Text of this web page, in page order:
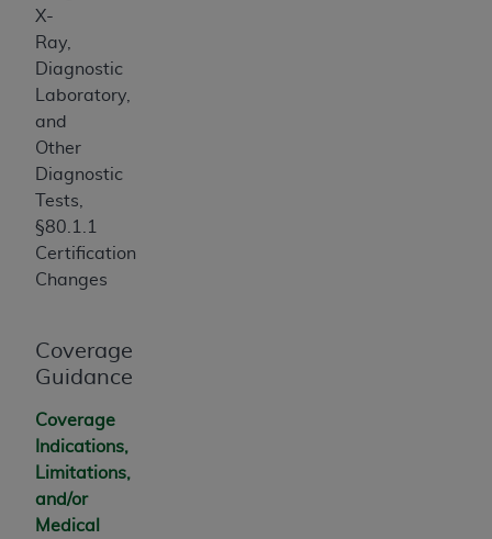
X-
Ray,
Diagnostic
Laboratory,
and
Other
Diagnostic
Tests,
§80.1.1
Certification
Changes
Coverage
Guidance
Coverage
Indications,
Limitations,
and/or
Medical